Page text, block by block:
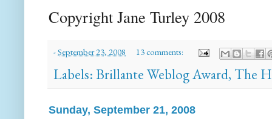
Copyright Jane Turley 2008
-September 23, 2008 13 comments:
Labels: Brillante Weblog Award, The
Sunday, September 21, 2008